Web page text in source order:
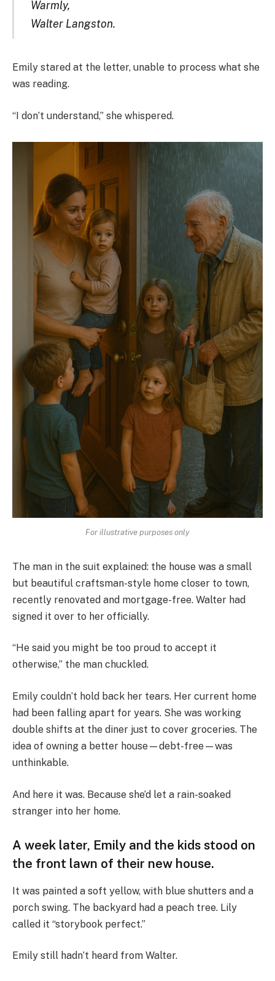
Warmly,
Walter Langston.
Emily stared at the letter, unable to process what she
was reading.
“I don’t understand,” she whispered.
For illustrative purposes only
The man in the suit explained: the house was a small
but beautiful craftsman-style home closer to town,
recently renovated and mortgage-free. Walter had
signed it over to her officially.
“He said you might be too proud to accept it
otherwise,” the man chuckled.
Emily couldn’t hold back her tears. Her current home
had been falling apart for years. She was working
double shifts at the diner just to cover groceries. The
idea of owning a better house—debt-free—was
unthinkable.
And here it was. Because she’d let a rain-soaked
stranger into her home.
A week later, Emily and the kids stood on
the front lawn of their new house.
It was painted a soft yellow, with blue shutters and a
porch swing. The backyard had a peach tree. Lily
called it “storybook perfect.”
Emily still hadn’t heard from Walter.